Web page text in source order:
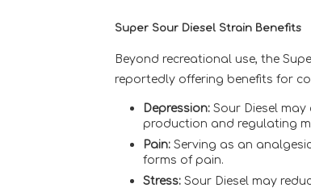
Super Sour Diesel Strain Benefits
Beyond recreational use, the
reportedly offering benefits for
Depression: Sour Diesel
production and regulating
Pain: Serving as an
forms of pain.
Stress: Sour Diesel may